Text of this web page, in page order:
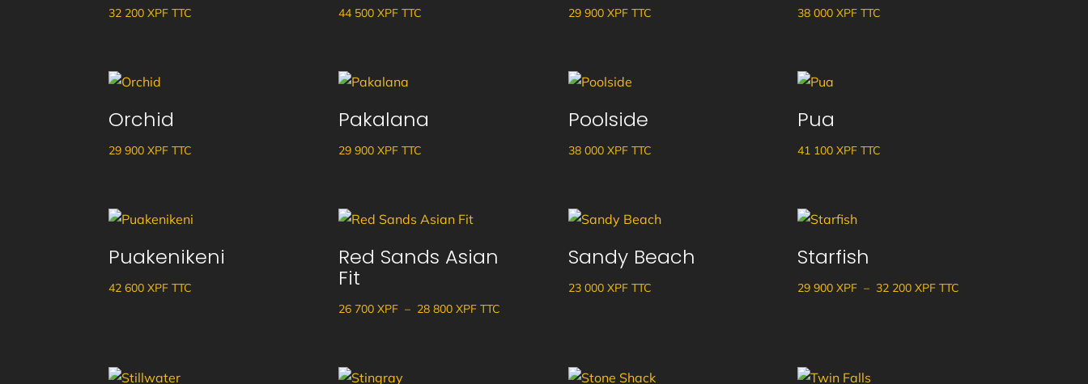
32 200XPF TTC 44 500 XPF TTC 29 900 XPF TTC 38 000XPF TTC
Orchid
29 900XPF TTC
Pakalana
29 900 XPF TTC
Poolside
38 000 XPF TTC
Pua
41 100XPF TTC
Puakenikeni
42 600XPF TTC
Red Sands Asian
Fit
26 700 XPF – 28 800 XPFPlage
TTC
Sandy Beach
23 000 XPF TTC
Starfish
29 900XPF – 32 200XPFPlage
TTC